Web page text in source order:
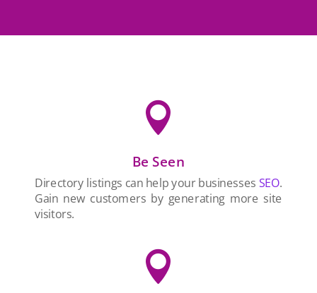

Be Seen
Directory listings can help your businesses SEO.
Gain new customers by generating more site
visitors.
